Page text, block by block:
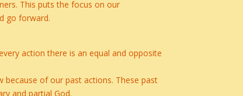
This puts the focus on our
go forward.
action there is an equal and opposite
of our past actions. These past
and partial God.